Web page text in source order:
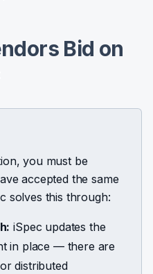
Bid on
you must be
accepted the same
solves this through:
iSpec updates the
in place — there are
distributed